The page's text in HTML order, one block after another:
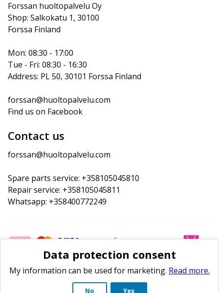
Forssan huoltopalvelu Oy
Shop: Salkokatu 1, 30100
Forssa Finland
Mon: 08:30 - 17:00
Tue - Fri: 08:30 - 16:30
Address: PL 50, 30101 Forssa Finland
forssan@huoltopalvelu.com
Find us on Facebook
Contact us
forssan@huoltopalvelu.com
Spare parts service: +358105045810
Repair service: +358105045811
Whatsapp: +358400772249
Data protection consent
My information can be used for marketing. Read more.
No Yes